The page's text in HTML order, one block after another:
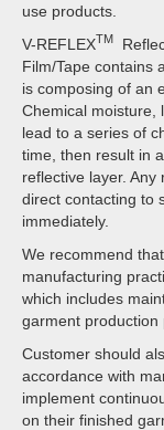
use products.
V-REFLEXTM
Film/Tape contains
is composing of an
Chemical moisture,
lead to a series of
time, then result in
reflective layer.
direct contacting to
immediately.
We recommend
manufacturing
which includes
garment production
Customer should
accordance with
implement
on their finished